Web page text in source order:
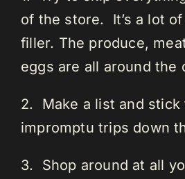
of the store. It’s a lot
filler. The produce,
eggs are all around the
2. Make a list and
impromptu trips down
3. Shop around at all